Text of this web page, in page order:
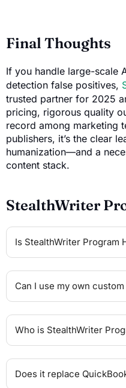
Final Thoughts
If you handle large-scale
detection false positives,
trusted partner for 2025
pricing, rigorous quality
record among marketing
publishers, it’s the clear
humanization—and a
content stack.
StealthWriter
Is StealthWriter Program
Can I use my own
Who is StealthWriter
Does it replace